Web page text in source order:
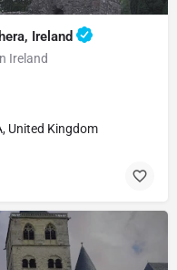
Ireland
Ireland
United Kingdom